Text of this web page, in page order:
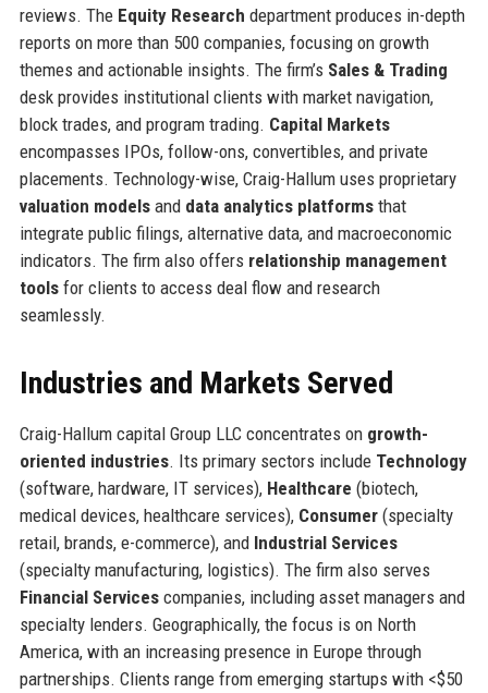
reviews. The Equity Research department produces in-depth
reports on more than 500 companies, focusing on growth
themes and actionable insights. The firm’s Sales & Trading
desk provides institutional clients with market navigation,
block trades, and program trading. Capital Markets
encompasses IPOs, follow-ons, convertibles, and private
placements. Technology-wise, Craig-Hallum uses proprietary
valuation modelsand data analytics platformsthat
integrate public filings, alternative data, and macroeconomic
indicators. The firm also offers relationship management
toolsfor clients to access deal flow and research
seamlessly.
Industries and Markets Served
Craig-Hallum capital Group LLC concentrates on growth-
oriented industries. Its primary sectors include Technology
(software, hardware, IT services), Healthcare (biotech,
medical devices, healthcare services), Consumer(specialty
retail, brands, e-commerce), and Industrial Services
(specialty manufacturing, logistics). The firm also serves
Financial Servicescompanies, including asset managers and
specialty lenders. Geographically, the focus is on North
America, with an increasing presence in Europe through
partnerships. Clients range from emerging startups with <$50